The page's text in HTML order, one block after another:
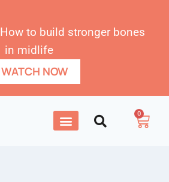
How to build stronger bones
in midlife
WATCH NOW
0